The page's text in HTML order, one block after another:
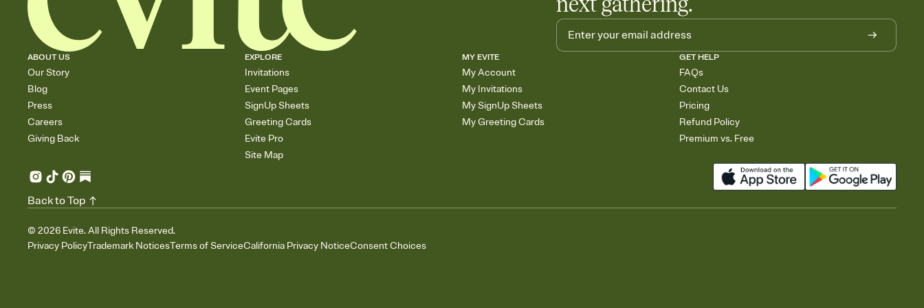
ABOUT US
Our Story
Blog
Press
Careers
Giving Back
EXPLORE
Invitations
Event Pages
SignUp Sheets
Greeting Cards
Evite Pro
Site Map
MY EVITE
My Account
My Invitations
My SignUp Sheets
My Greeting Cards
GET HELP
FAQs
Contact Us
Pricing
Refund Policy
Premium vs. Free
© 2026 Evite. All Rights Reserved.
Privacy PolicyTrademark NoticesTerms of ServiceCalifornia Privacy NoticeConsent Choices
Back to Top